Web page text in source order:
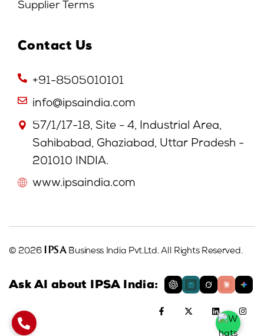
Supplier Terms
Contact Us
+91-8505010101
info@ipsaindia.com
57/1/17-18, Site - 4, Industrial Area,
Sahibabad, Ghaziabad, Uttar Pradesh -
201010 INDIA.
www.ipsaindia.com
© 2026 IPSA Business India Pvt.Ltd. All Rights Reserved.
Ask AI about IPSA India: